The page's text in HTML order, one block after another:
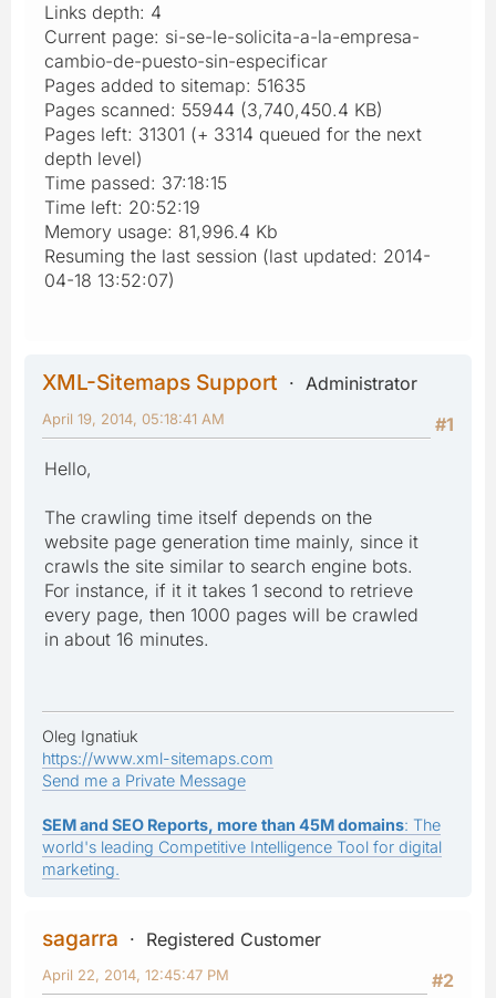
Links depth: 4
Current page: si-se-le-solicita-a-la-empresa-
cambio-de-puesto-sin-especificar
Pages added to sitemap: 51635
Pages scanned: 55944 (3,740,450.4 KB)
Pages left: 31301 (+ 3314 queued for the next
depth level)
Time passed: 37:18:15
Time left: 20:52:19
Memory usage: 81,996.4 Kb
Resuming the last session (last updated: 2014-
04-18 13:52:07)
XML-Sitemaps Support
Administrator
#1
April 19, 2014, 05:18:41 AM
Hello,
The crawling time itself depends on the
website page generation time mainly, since it
crawls the site similar to search engine bots.
For instance, if it it takes 1 second to retrieve
every page, then 1000 pages will be crawled
in about 16 minutes.
Oleg Ignatiuk
https://www.xml-sitemaps.com
Send me a Private Message
SEM and SEO Reports, more than 45M domains: The
world's leading Competitive Intelligence Tool for digital
marketing.
sagarra
Registered Customer
#2
April 22, 2014, 12:45:47 PM